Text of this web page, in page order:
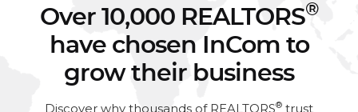
Over 10,000 REALTORS®
have chosen InCom to
grow their business
Discover why thousands of REALTORS® trust